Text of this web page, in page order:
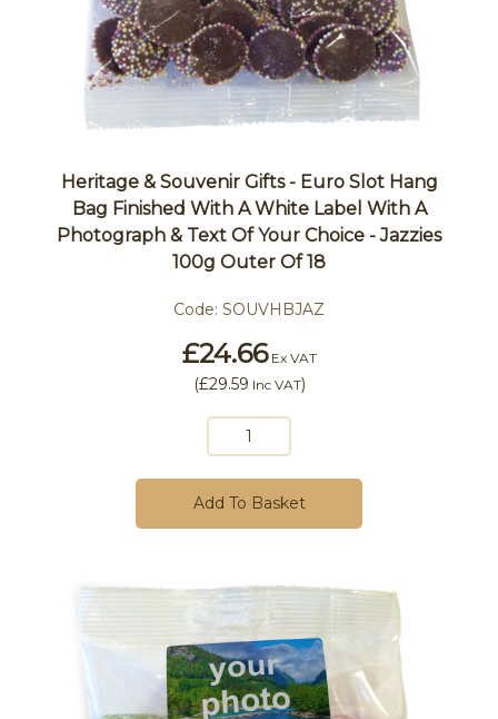
Heritage & Souvenir Gifts - Euro Slot Hang
Bag Finished With A White Label With A
Photograph & Text Of Your Choice - Jazzies
100g Outer Of 18
Code: SOUVHBJAZ
£24.66Ex VAT
(£29.59 Inc VAT)
Add To Basket